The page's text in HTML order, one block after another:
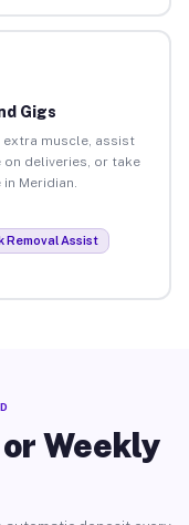
Gigs
extra muscle, assist
deliveries, or take
Meridian.
Removal Assist
Weekly